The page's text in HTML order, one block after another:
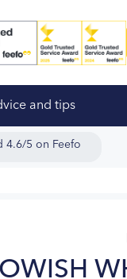
and tips
4.6/5 on Feefo